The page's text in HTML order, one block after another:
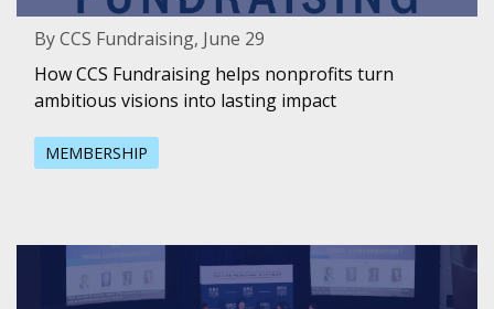
By CCS Fundraising, June 29
How CCS Fundraising helps nonprofits turn
ambitious visions into lasting impact
MEMBERSHIP
Featured Image for Health is the engine for economic